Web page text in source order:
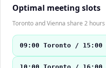
Optimal meeting slots
Toronto and Vienna share 2
09:00 Toronto / 15:00